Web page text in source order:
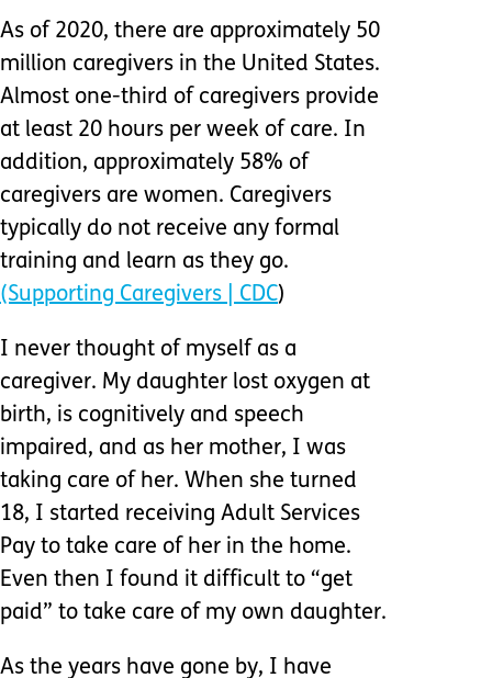
As of 2020, there are approximately 50
million caregivers in the United States.
Almost one-third of caregivers provide
at least 20 hours per week of care. In
addition, approximately 58% of
caregivers are women. Caregivers
typically do not receive any formal
training and learn as they go.
(Supporting Caregivers | CDC)
I never thought of myself as a
caregiver. My daughter lost oxygen at
birth, is cognitively and speech
impaired, and as her mother, I was
taking care of her. When she turned
18, I started receiving Adult Services
Pay to take care of her in the home.
Even then I found it difficult to “get
paid” to take care of my own daughter.
As the years have gone by, I have